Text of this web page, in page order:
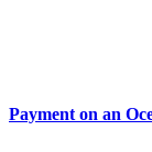
Payment on an